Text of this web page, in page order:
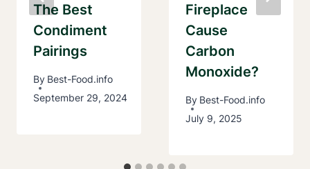
The Best
Condiment
Pairings
By Best-Food.info
September 29, 2024
Fireplace
Cause
Carbon
Monoxide?
By Best-Food.info
July 9, 2025